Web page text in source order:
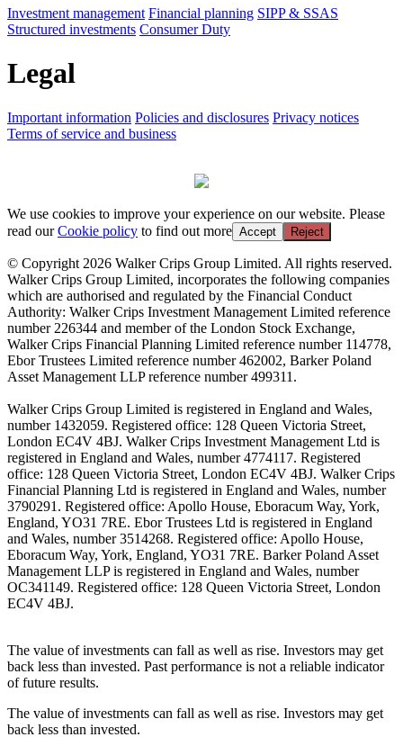
Investment management Financial planning SIPP & SSAS
Structured investments Consumer Duty
Legal
Important information Policies and disclosures Privacy notices
Terms of service and business
We use cookies to improve your experience on our website. Please
read ourCookie policy to find out more Accept Reject
© Copyright 2026 Walker Crips Group Limited. All rights reserved.
Walker Crips Group Limited, incorporates the following companies
which are authorised and regulated by the Financial Conduct
Authority: Walker Crips Investment Management Limited reference
number 226344 and member of the London Stock Exchange,
Walker Crips Financial Planning Limited reference number 114778,
Ebor Trustees Limited reference number 462002, Barker Poland
Asset Management LLP reference number 499311.
Walker Crips Group Limited is registered in England and Wales,
number 1432059. Registered office: 128 Queen Victoria Street,
London EC4V 4BJ. Walker Crips Investment Management Ltd is
registered in England and Wales, number 4774117. Registered
office: 128 Queen Victoria Street, London EC4V 4BJ. Walker Crips
Financial Planning Ltd is registered in England and Wales, number
3790291. Registered office: Apollo House, Eboracum Way, York,
England, YO31 7RE. Ebor Trustees Ltd is registered in England
and Wales, number 3514268. Registered office: Apollo House,
Eboracum Way, York, England, YO31 7RE. Barker Poland Asset
Management LLP is registered in England and Wales, number
OC341149. Registered office: 128 Queen Victoria Street, London
EC4V 4BJ.
The value of investments can fall as well as rise. Investors may get
back less than invested. Past performance is not a reliable indicator
of future results.
The value of investments can fall as well as rise. Investors may get
back less than invested.